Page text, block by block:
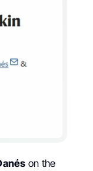
on the